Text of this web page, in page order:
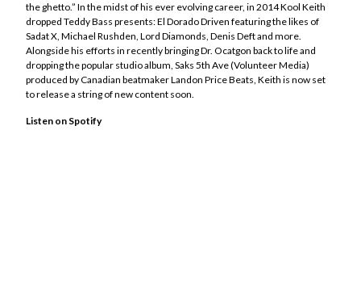
Moka Only / Tank Gawd
OurGlassZoo
RZ Rhymeztein
Tiago Vasquez
Tyler Skyy
the ghetto.” In the midst of his ever evolving career, in 2014 Kool Keith
dropped Teddy Bass presents: El Dorado Driven featuring the likes of
Sadat X, Michael Rushden, Lord Diamonds, Denis Deft and more.
Alongside his efforts in recently bringing Dr. Ocatgon back to life and
dropping the popular studio album, Saks 5th Ave (Volunteer Media)
produced by Canadian beatmaker Landon Price Beats, Keith is now set
to release a string of new content soon.
Listen on Spotify